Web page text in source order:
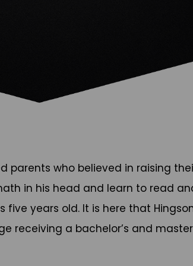
parents who believed in raising
in his head and learn to read
years old. It is here that
receiving a bachelor’s and